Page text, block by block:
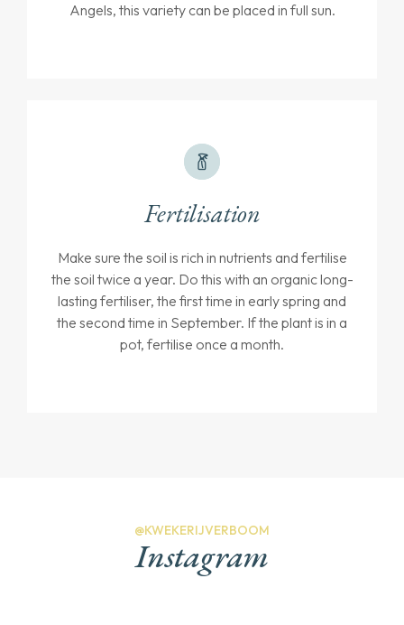
Angels, this variety can be placed in full sun.
Fertilisation
Make sure the soil is rich in nutrients and fertilise
the soil twice a year. Do this with an organic long-
lasting fertiliser, the first time in early spring and
the second time in September. If the plant is in a
pot, fertilise once a month.
@KWEKERIJVERBOOM
Instagram